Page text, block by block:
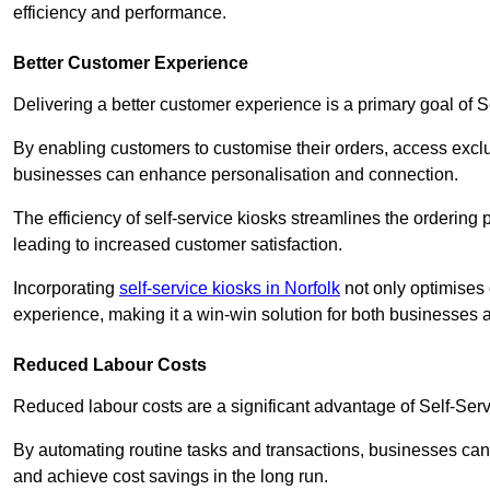
efficiency and performance.
Better Customer Experience
Delivering a better customer experience is a primary goal of
By enabling customers to customise their orders, access
businesses can enhance personalisation and connection.
The efficiency of self-service kiosks streamlines the
leading to increased customer satisfaction.
Incorporating self-service kiosks in Norfolk not only
experience, making it a win-win solution for both businesses
Reduced Labour Costs
Reduced labour costs are a significant advantage of Self-
By automating routine tasks and transactions, businesses
and achieve cost savings in the long run.